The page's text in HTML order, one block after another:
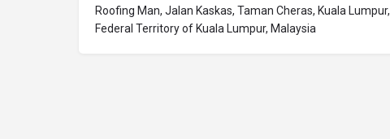
Roofing Man, Jalan Kaskas, Taman Cheras, Kuala Lumpur,
Federal Territory of Kuala Lumpur, Malaysia